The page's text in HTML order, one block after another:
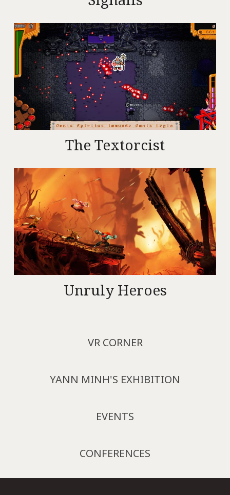
The Textorcist
Unruly Heroes
VR CORNER
YANN MINH'S EXHIBITION
EVENTS
CONFERENCES